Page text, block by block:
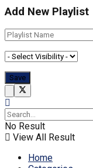
Add New Playlist
No Result
View All Result
Home